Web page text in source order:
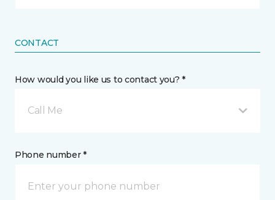
CONTACT
How would you like us to contact you? *
Call Me
Phone number *